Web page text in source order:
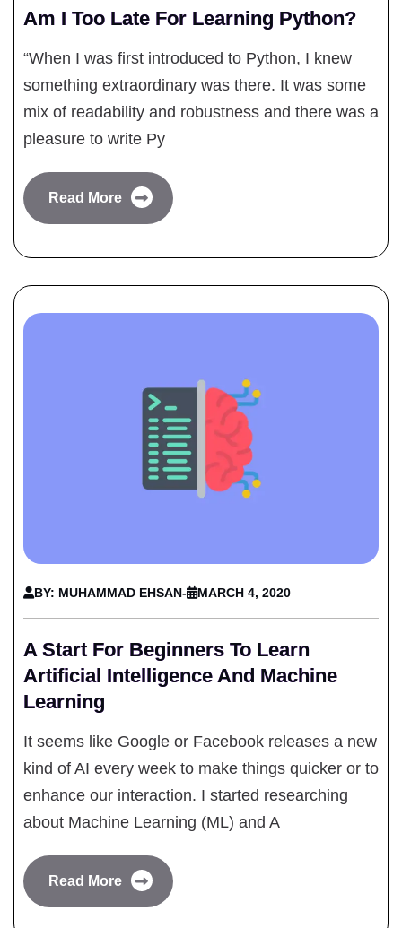
Am I Too Late For Learning Python?
“When I was first introduced to Python, I knew
something extraordinary was there. It was some
mix of readability and robustness and there was a
pleasure to write Py
Read More
BY: MUHAMMAD EHSAN- MARCH 4, 2020
A Start For Beginners To Learn
Artificial Intelligence And Machine
Learning
It seems like Google or Facebook releases a new
kind of AI every week to make things quicker or to
enhance our interaction. I started researching
about Machine Learning (ML) and A
Read More